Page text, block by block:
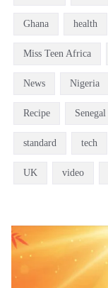
Ghana health
Miss Teen Africa
News Nigeria
Recipe Senegal
standard tech
UK video